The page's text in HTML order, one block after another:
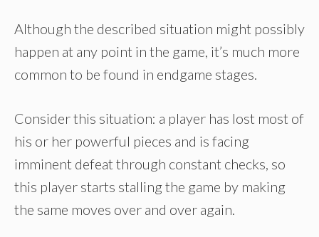
Although the described situation might possibly
happen at any point in the game, it’s much more
common to be found in endgame stages.
Consider this situation: a player has lost most of
his or her powerful pieces and is facing
imminent defeat through constant checks, so
this player starts stalling the game by making
the same moves over and over again.